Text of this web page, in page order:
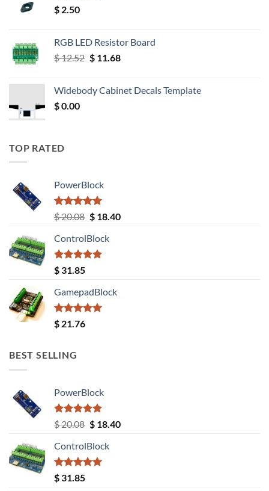
$ 2.50
RGB LED Resistor Board
$12.52 Original
$ 12.52.
$11.68Current
$ 11.68.
Widebody Cabinet Decals Template
$0.00
TOP RATED
PowerBlock
Rated5.00
out of 5
$20.08 Original
was:
$ 20.08.
$18.40Current
ControlBlock
Rated5.00
out of 5
$ 31.85
GamepadBlock
Rated5.00
out of 5
$ 21.76
BEST SELLING
PowerBlock
Rated5.00
out of 5
$20.08 Original
was:
$ 20.08.
$18.40Current
ControlBlock
Rated5.00
out of 5
$ 31.85